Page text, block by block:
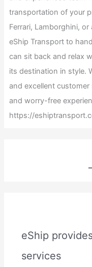
transportation of your
Ferrari, Lamborghini,
eShip Transport to
can sit back and relax
its destination in style.
and excellent
and worry-free
https://
eShip
services